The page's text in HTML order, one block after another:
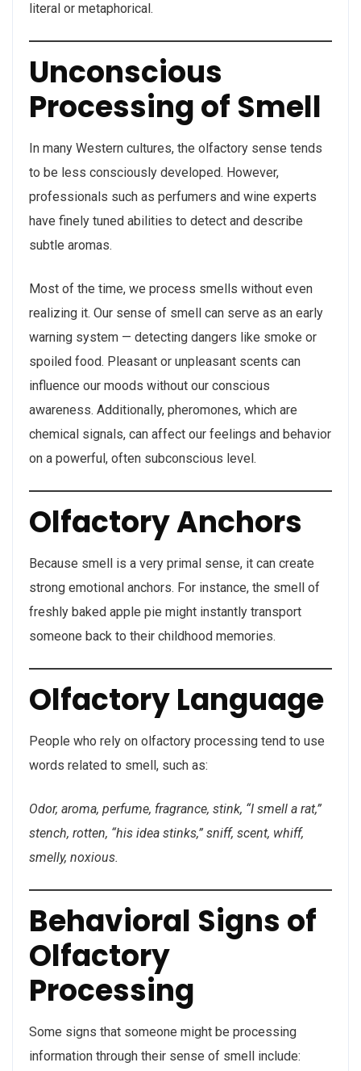
literal or metaphorical.
Unconscious
Processing of Smell
In many Western cultures, the olfactory sense tends
to be less consciously developed. However,
professionals such as perfumers and wine experts
have finely tuned abilities to detect and describe
subtle aromas.
Most of the time, we process smells without even
realizing it. Our sense of smell can serve as an early
warning system — detecting dangers like smoke or
spoiled food. Pleasant or unpleasant scents can
influence our moods without our conscious
awareness. Additionally, pheromones, which are
chemical signals, can affect our feelings and behavior
on a powerful, often subconscious level.
Olfactory Anchors
Because smell is a very primal sense, it can create
strong emotional anchors. For instance, the smell of
freshly baked apple pie might instantly transport
someone back to their childhood memories.
Olfactory Language
People who rely on olfactory processing tend to use
words related to smell, such as:
Odor, aroma, perfume, fragrance, stink, “I smell a rat,”
stench, rotten, “his idea stinks,” sniff, scent, whiff,
smelly, noxious.
Behavioral Signs of
Olfactory
Processing
Some signs that someone might be processing
information through their sense of smell include: